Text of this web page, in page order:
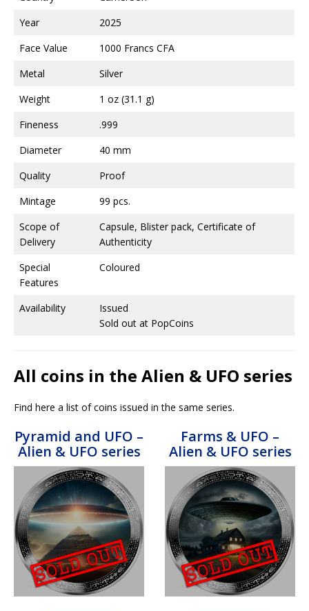
Year
2025
Face Value
1000 Francs CFA
Metal
Silver
Weight
1 oz (31.1 g)
Fineness
.999
Diameter
40 mm
Quality
Proof
Mintage
99 pcs.
Scope of
Delivery
Capsule, Blister pack, Certificate of
Authenticity
Special
Features
Coloured
Availability
Issued
Sold out at PopCoins
All coins in the Alien & UFO series
Find here a list of coins issued in the same series.
Pyramid and UFO –
Alien & UFO series
Farms & UFO –
Alien & UFO series